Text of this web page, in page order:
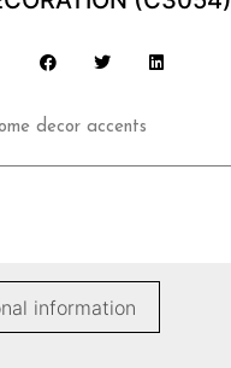
decor accents
information